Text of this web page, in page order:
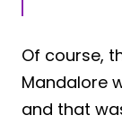
Of course,
Mandalore
and that